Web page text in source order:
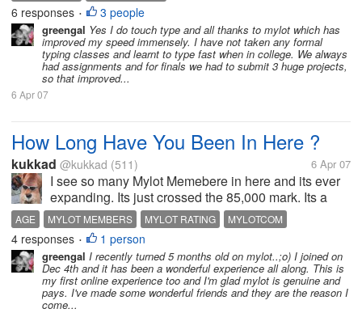
6 responses • 3 people
greengal Yes I do touch type and all thanks to mylot which has
improved my speed immensely. I have not taken any formal
typing classes and learnt to type fast when in college. We always
had assignments and for finals we had to submit 3 huge projects,
so that improved...
6 Apr 07
How Long Have You Been In Here ?
kukkad @kukkad (511) 6 Apr 07
I see so many Mylot Memebere in here and its ever
expanding. Its just crossed the 85,000 mark. Its a
great feeling that our family is expanding at a healthy
rate. I also see many members with a very big
number, i mean to...
AGE MYLOT MEMBERS MYLOT RATING MYLOTCOM
4 responses • 1 person
greengal I recently turned 5 months old on mylot..;o) I joined on
Dec 4th and it has been a wonderful experience all along. This is
my first online experience too and I'm glad mylot is genuine and
pays. I've made some wonderful friends and they are the reason I
come...